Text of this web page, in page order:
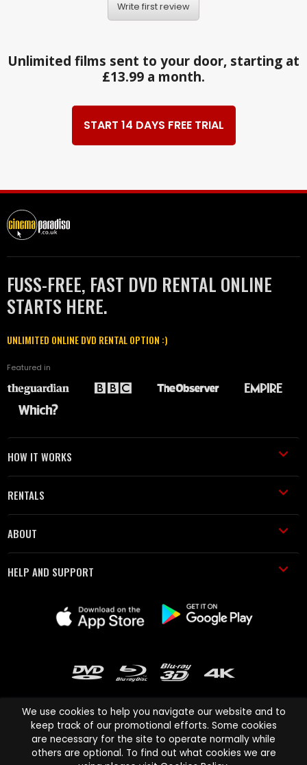
Write first review
Unlimited films sent to your door, starting at
£13.99 a month.
START 14 DAYS FREE TRIAL
FUSS-FREE, FAST DVD RENTAL ONLINE
STARTS HERE.
UNLIMITED ONLINE DVD RENTAL OPTION :)
Featured in
HOW IT WORKS
RENTALS
ABOUT
HELP AND SUPPORT
Cinema Paradiso and all other Cinema Paradiso product and service
names are trademarks of Pace-e-Solutions Limited or its affiliates.
We use cookies to help you navigate our website and to
keep track of our promotional efforts. Some cookies
are necessary for the site to operate normally while
others are optional. To find out what cookies we are